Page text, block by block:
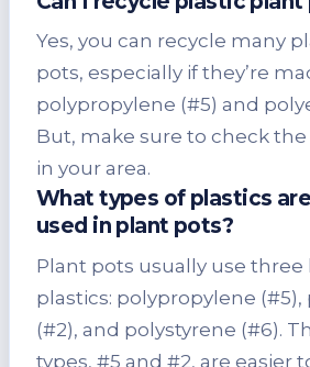
Yes, you can recycle many
pots, especially if they’re
polypropylene (#5) and
But, make sure to check
in your area.
What types of plastics
used in plant pots?
Plant pots usually use three
plastics: polypropylene
(#2), and polystyrene (#6).
types, #5 and #2, are easier